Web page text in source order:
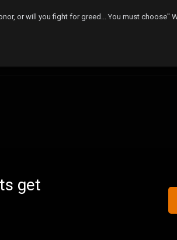
or will you fight for greed... You must choose"
get